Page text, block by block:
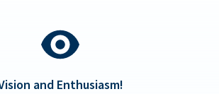
and Enthusiasm!